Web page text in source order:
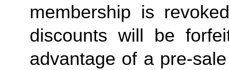
membership is
discounts will be
advantage of a pre-